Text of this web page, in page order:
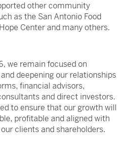
other community
as the San Antonio Food
Center and many others.
we remain focused on
deepening our relationships
financial advisors,
and direct investors.
to ensure that our growth will
profitable and aligned with
clients and shareholders.